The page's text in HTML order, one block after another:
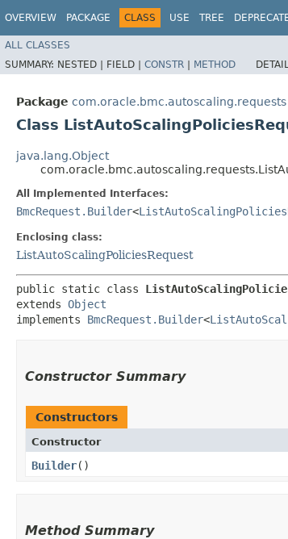
OVERVIEW PACKAGE CLASS USE TREE
ALL CLASSES
SUMMARY: NESTED | FIELD | CONSTR | METHOD
Package com.oracle.bmc.autoscaling.requests
Class
java.lang.Object
All Implemented Interfaces:
BmcRequest.Builder<
Enclosing class:
ListAutoScalingPoliciesRequest
public static class
extends Object
implements BmcRequest.Builder<
Constructor Summary
Constructors
Constructor
Builder()
Method Summary